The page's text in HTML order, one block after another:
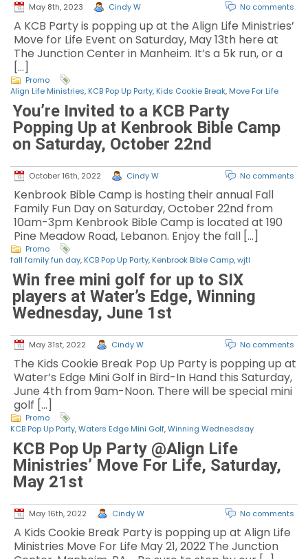
May 8th, 2023 Cindy W No comments
A KCB Party is popping up at the Align Life Ministries’
Move for Life Event on Saturday, May 13th here at
The Junction Center in Manheim. It’s a 5k run, or a
[…]
Promo
Align Life Ministries, KCB Pop Up Party, Kids Cookie Break, Move For Life
You’re Invited to a KCB Party
Popping Up at Kenbrook Bible Camp
on Saturday, October 22nd
October 16th, 2022 Cindy W No comments
Kenbrook Bible Camp is hosting their annual Fall
Family Fun Day on Saturday, October 22nd from
10am-3pm Kenbrook Bible Camp is located at 190
Pine Meadow Road, Lebanon. Enjoy the fall […]
Promo
fall family fun day, KCB Pop Up Party, Kenbrook Bible Camp,wjtl
Win free mini golf for up to SIX
players at Water’s Edge, Winning
Wednesday, June 1st
May 31st, 2022 Cindy W No comments
The Kids Cookie Break Pop Up Party is popping up at
Water’s Edge Mini Golf in Bird-In Hand this Saturday,
June 4th from 9am-Noon. There will be special mini
golf […]
Promo
KCB Pop Up Party,Waters Edge Mini Golf,Winning Wednesdsay
KCB Pop Up Party @Align Life
Ministries’ Move For Life, Saturday,
May 21st
May 16th, 2022 Cindy W No comments
A Kids Cookie Break Party is popping up at Align Life
Ministries Move For Life May 21, 2022 The Junction